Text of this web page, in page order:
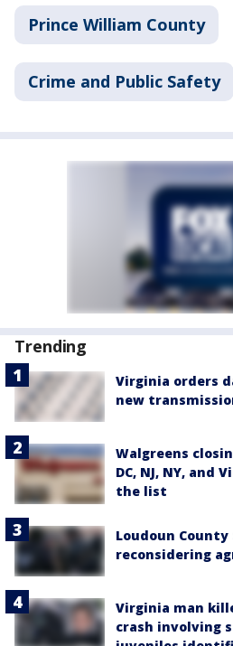
Prince William County
Crime and Public Safety
Trending
Virginia orders
new
Walgreens
DC, NJ, NY, and
the list
Loudoun
reconsidering
Virginia man
crash involving